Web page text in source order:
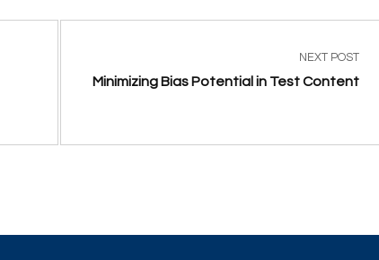
NEXT POST
Minimizing Bias Potential in Test Content